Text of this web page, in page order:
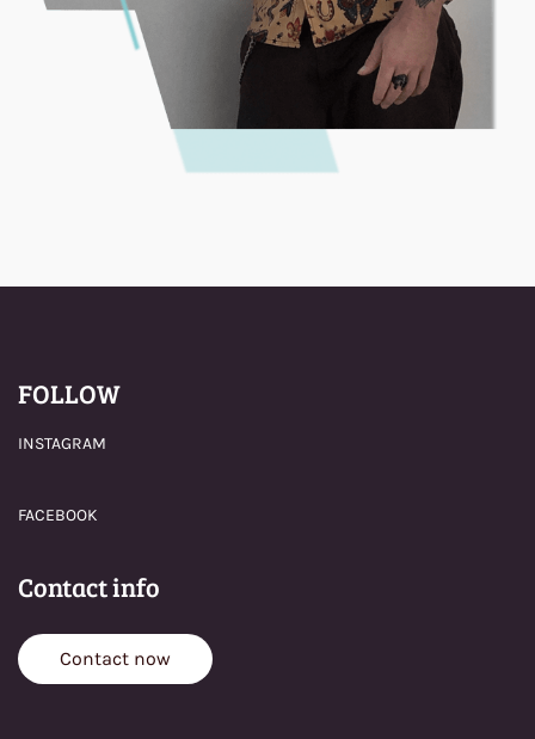
FOLLOW
INSTAGRAM
FACEBOOK
Contact info
Contact now